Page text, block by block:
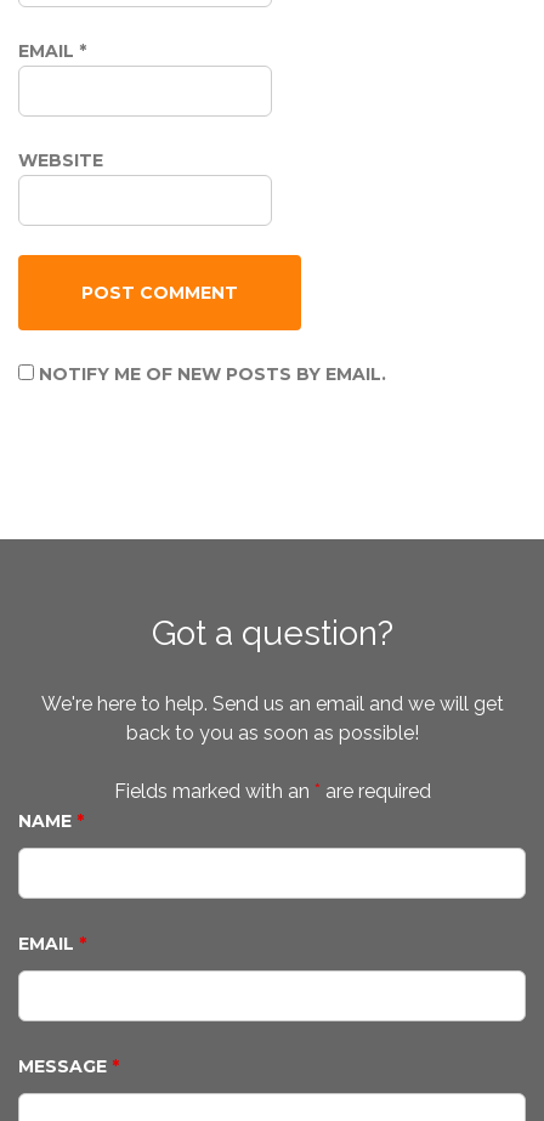
EMAIL *
WEBSITE
NOTIFY ME OF NEW POSTS BY EMAIL.
Got a question?
We're here to help. Send us an email and we will get
back to you as soon as possible!
Fields marked with an * are required
NAME *
EMAIL *
MESSAGE *